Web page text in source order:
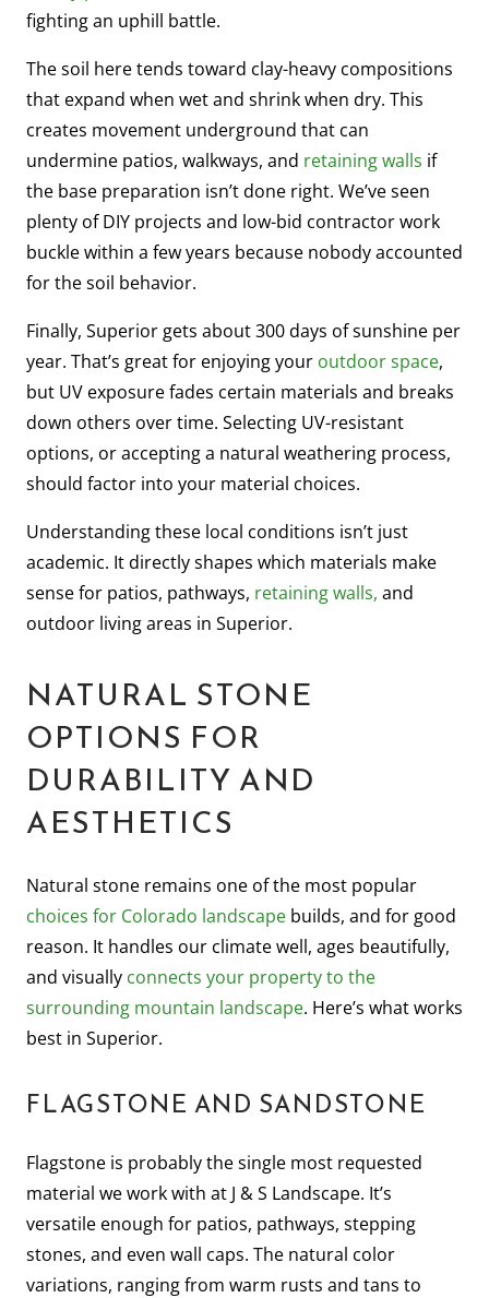
fighting an uphill battle.
The soil here tends toward clay-heavy compositions
that expand when wet and shrink when dry. This
creates movement underground that can
undermine patios, walkways, and retaining walls if
the base preparation isn’t done right. We’ve seen
plenty of DIY projects and low-bid contractor work
buckle within a few years because nobody accounted
for the soil behavior.
Finally, Superior gets about 300 days of sunshine per
year. That’s great for enjoying your outdoor space,
but UV exposure fades certain materials and breaks
down others over time. Selecting UV-resistant
options, or accepting a natural weathering process,
should factor into your material choices.
Understanding these local conditions isn’t just
academic. It directly shapes which materials make
sense for patios, pathways, retaining walls, and
outdoor living areas in Superior.
NATURAL STONE
OPTIONS FOR
DURABILITY AND
AESTHETICS
Natural stone remains one of the most popular
choices for Colorado landscape builds, and for good
reason. It handles our climate well, ages beautifully,
and visually connects your property to the
surrounding mountain landscape. Here’s what works
best in Superior.
FLAGSTONE AND SANDSTONE
Flagstone is probably the single most requested
material we work with at J & S Landscape. It’s
versatile enough for patios, pathways, stepping
stones, and even wall caps. The natural color
variations, ranging from warm rusts and tans to